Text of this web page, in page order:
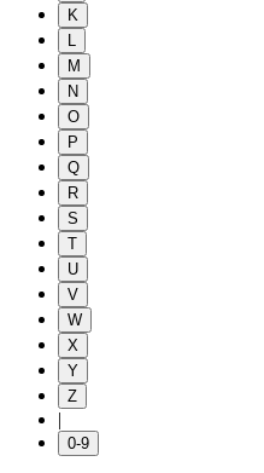
K
M
N
O
P
Q
R
S
T
U
V
W
X
Y
Z
|
0-9